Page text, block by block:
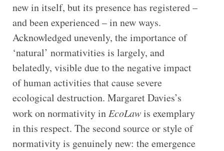
new in itself, but its presence has registered –
and been experienced – in new ways.
Acknowledged unevenly, the importance of
‘natural’ normativities is largely, and
belatedly, visible due to the negative impact
of human activities that cause severe
ecological destruction. Margaret Davies’s
work on normativity in EcoLawis exemplary
in this respect. The second source or style of
normativity is genuinely new: the emergence